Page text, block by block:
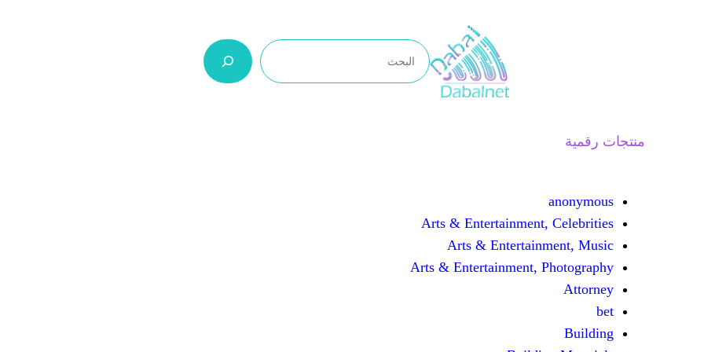
منتجات رقمية
anonymous
Arts & Entertainment, Celebrities
Arts & Entertainment, Music
Arts & Entertainment, Photography
Attorney
bet
Building